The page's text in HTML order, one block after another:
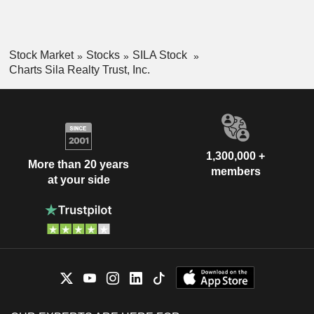
Stock Market Stocks
SILA Stock
Charts Sila Realty Trust, Inc.
More than 20 years
at your side
1,300,000 +
members